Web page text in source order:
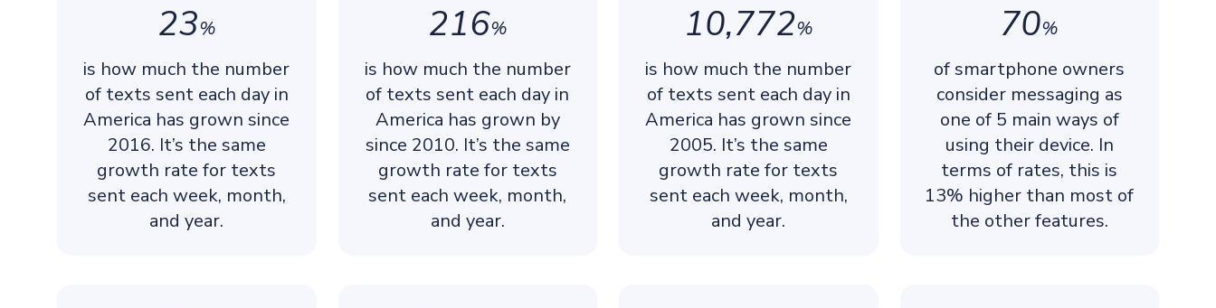
23%
is how much the number
of texts sent each day in
America has grown since
2016. It’s the same
growth rate for texts
sent each week, month,
and year.
216%
is how much the number
of texts sent each day in
America has grown by
since 2010. It’s the same
growth rate for texts
sent each week, month,
and year.
10,772%
is how much the number
of texts sent each day in
America has grown since
2005. It’s the same
growth rate for texts
sent each week, month,
and year.
70%
of smartphone owners
consider messaging as
one of 5 main ways of
using their device. In
terms of rates, this is
13% higher than most of
the other features.